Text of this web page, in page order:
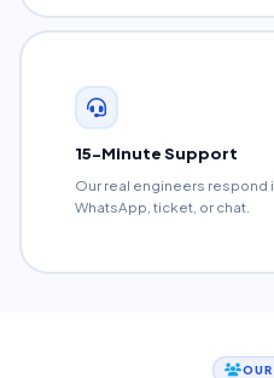
15-Minute Support
Our real engineers respond
WhatsApp, ticket, or chat.